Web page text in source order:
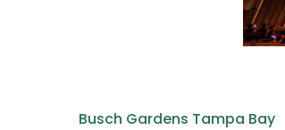
Busch Gardens Tampa Bay